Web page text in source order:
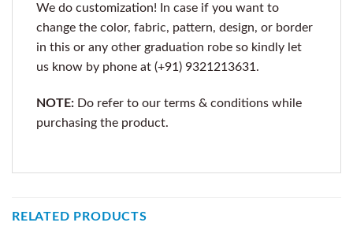
We do customization! In case if you want to
change the color, fabric, pattern, design, or border
in this or any other graduation robe so kindly let
us know by phone at (+91) 9321213631.
NOTE: Do refer to our terms & conditions while
purchasing the product.
RELATED PRODUCTS